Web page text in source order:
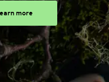
more